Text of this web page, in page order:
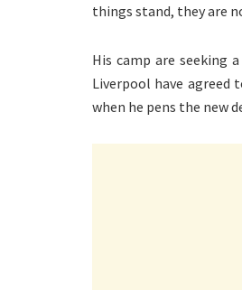
things stand, they are
His camp are seeking
Liverpool have agreed
when he pens the new